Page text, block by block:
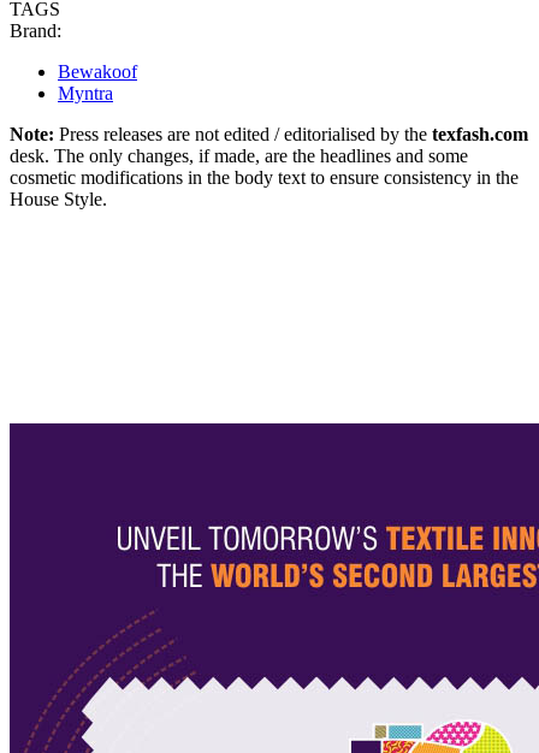
TAGS
Brand:
Bewakoof
Myntra
Note: Press releases are not edited / editorialised by the texfash.com
desk. The only changes, if made, are the headlines and some
cosmetic modifications in the body text to ensure consistency in the
House Style.